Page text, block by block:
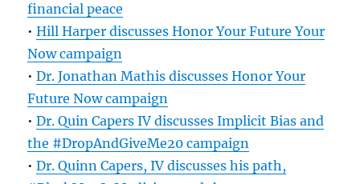
financial peace
•Hill Harper discusses Honor Your Future Your
Now campaign
•Dr. Jonathan Mathis discusses Honor Your
Future Now campaign
•Dr. Quin Capers IV discusses Implicit Bias and
the #DropAndGiveMe20 campaign
•Dr. Quinn Capers, IV discusses his path,